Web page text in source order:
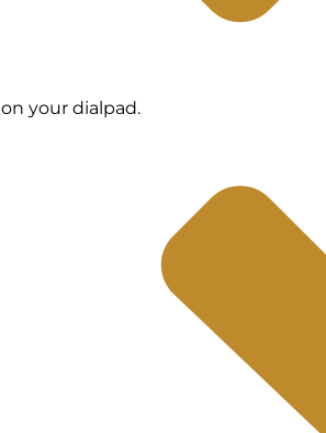
on your dialpad.